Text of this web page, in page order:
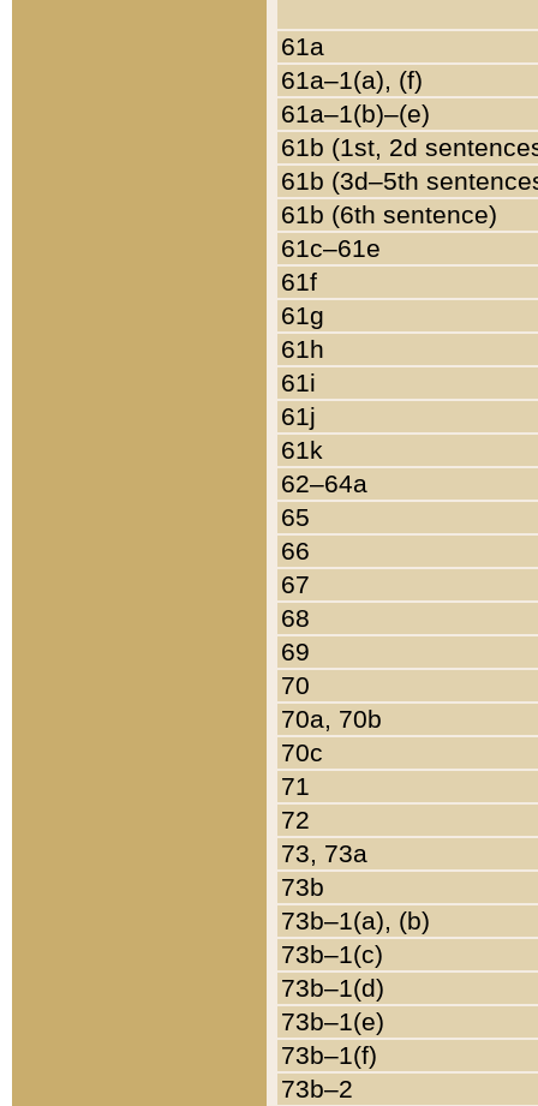
61a
61a–1(a), (f)
61a–1(b)–(e)
61b (1st, 2d
61b (3d–5th
61b (6th sentence)
61c–61e
61f
61g
61h
61i
61j
61k
62–64a
65
66
67
68
69
70
70a, 70b
70c
71
72
73, 73a
73b
73b–1(a), (b)
73b–1(c)
73b–1(d)
73b–1(e)
73b–1(f)
73b–2